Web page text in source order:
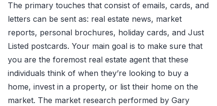
The primary touches that consist of emails, cards, and
letters can be sent as: real estate news, market
reports, personal brochures, holiday cards, and Just
Listed postcards. Your main goal is to make sure that
you are the foremost real estate agent that these
individuals think of when they’re looking to buy a
home, invest in a property, or list their home on the
market. The market research performed by Gary